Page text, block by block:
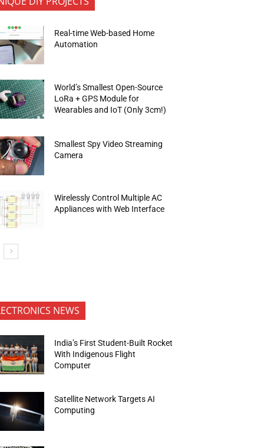
Real-time Web-based Home
Automation
World’s Smallest Open-Source
LoRa + GPS Module for
Wearables and IoT (Only 3cm!)
Smallest Spy Video Streaming
Camera
Wirelessly Control Multiple AC
Appliances with Web Interface
NEWS
India’s First Student-Built Rocket
With Indigenous Flight
Computer
Satellite Network Targets AI
Computing